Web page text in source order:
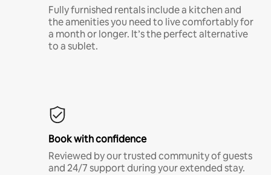
Fully furnished rentals include a kitchen and
the amenities you need to live comfortably for
a month or longer. It’s the perfect alternative
to a sublet.
Book with confidence
Reviewed by our trusted community of guests
and 24/7 support during your extended stay.